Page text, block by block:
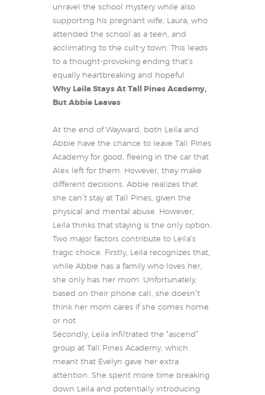
unravel the school mystery while also
supporting his pregnant wife, Laura, who
attended the school as a teen, and
acclimating to the cult-y town. This leads
to a thought-provoking ending that’s
equally heartbreaking and hopeful.
Why Leila Stays At Tall Pines Academy,
But Abbie Leaves
At the end of Wayward, both Leila and
Abbie have the chance to leave Tall Pines
Academy for good, fleeing in the car that
Alex left for them. However, they make
different decisions. Abbie realizes that
she can’t stay at Tall Pines, given the
physical and mental abuse. However,
Leila thinks that staying is the only option.
Two major factors contribute to Leila’s
tragic choice. Firstly, Leila recognizes that,
while Abbie has a family who loves her,
she only has her mom. Unfortunately,
based on their phone call, she doesn’t
think her mom cares if she comes home
or not.
Secondly, Leila infiltrated the “ascend”
group at Tall Pines Academy, which
meant that Evelyn gave her extra
attention. She spent more time breaking
down Leila and potentially introducing